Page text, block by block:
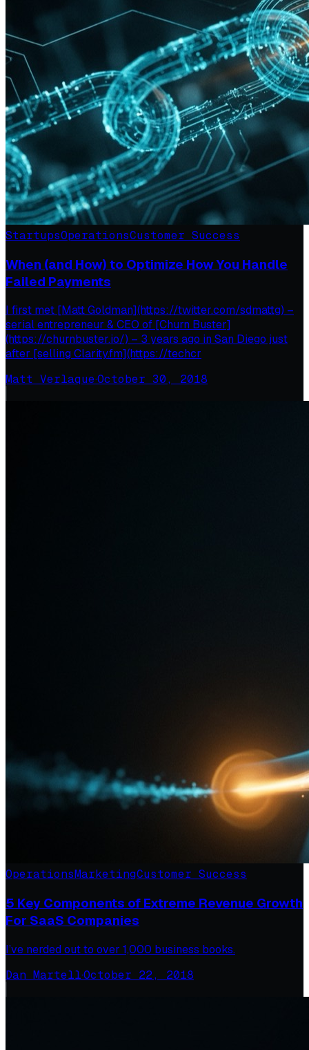
StartupsOperationsCustomer Success
When (and How) to Optimize How You Handle
Failed Payments
I first met [Matt Goldman](https://twitter.com/sdmattg) –
serial entrepreneur & CEO of [Churn Buster]
(https://churnbuster.io/) – 3 years ago in San Diego just
after [selling Clarity.fm](https://techcr
Matt Verlaque·October 30, 2018
OperationsMarketingCustomer Success
5 Key Components of Extreme Revenue Growth
For SaaS Companies
I’ve nerded out to over 1,000 business books.
Dan Martell·October 22, 2018